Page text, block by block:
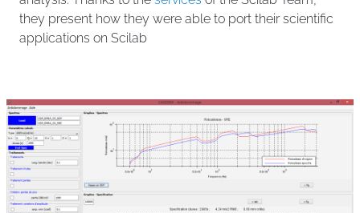
they present how they were able to port their scientific
applications on Scilab